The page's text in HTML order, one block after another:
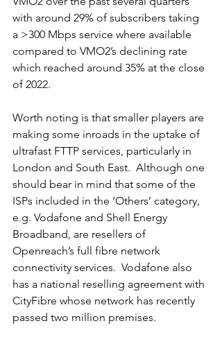
with around 29% of subscribers taking
a >300 Mbps service where available
compared to VMO2’s declining rate
which reached around 35% at the close
of 2022.
Worth noting is that smaller players are
making some inroads in the uptake of
ultrafast FTTP services, particularly in
London and South East.  Although one
should bear in mind that some of the
ISPs included in the ‘Others’ category,
e.g. Vodafone and Shell Energy
Broadband, are resellers of
Openreach’s full fibre network
connectivity services.  Vodafone also
has a national reselling agreement with
CityFibre whose network has recently
passed two million premises.